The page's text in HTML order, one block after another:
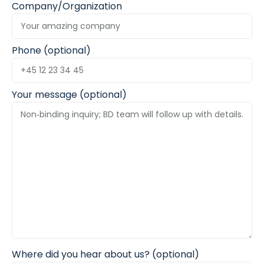
Company/Organization
Phone (optional)
Your message (optional)
Where did you hear about us? (optional)